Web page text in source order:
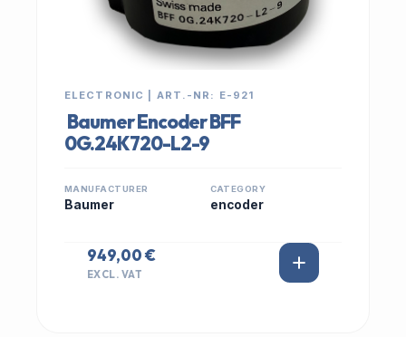
ELECTRONIC | ART.-NR: E-921
Baumer Encoder BFF
0G.24K720-L2-9
MANUFACTURER
Baumer
CATEGORY
encoder
949,00 €
EXCL. VAT